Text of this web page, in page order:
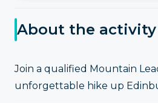
About the activity
Join a qualified Mountain
unforgettable hike up